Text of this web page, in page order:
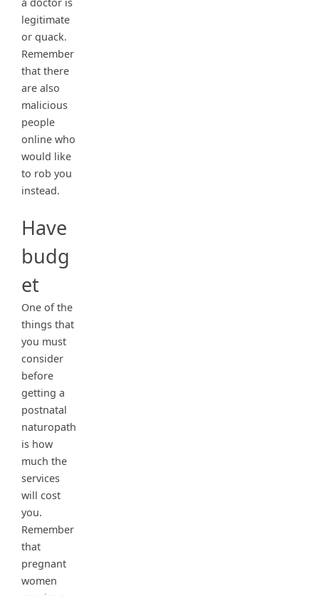
legitimate
or quack.
Remember
that there
are also
malicious
people
online who
would like
to rob you
instead.
Have
budg
et
One of the
things that
you must
consider
before
getting a
postnatal
naturopath
is how
much the
services
will cost
you.
Remember
that
pregnant
women